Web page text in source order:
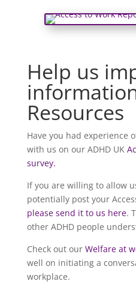
Help us
Resources
Have you had experience
with us on our ADHD UK
survey.
If you are willing to allow
potentially post your
please send it to us here.
other ADHD people
Check out our Welfare at
well on initiating a
workplace.